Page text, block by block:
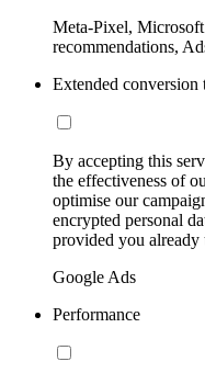
Meta-Pixel,
recommendations,
Extended conversion
By accepting this
the effectiveness of
optimise our
encrypted personal
provided you already
Google Ads
Performance